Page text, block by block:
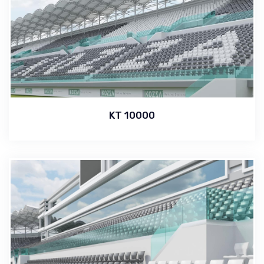
KT 10000